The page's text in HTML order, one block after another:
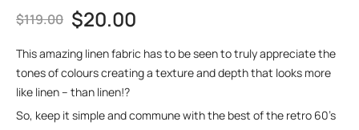
$119.00 $20.00
This amazing linen fabric has to be seen to truly appreciate the
tones of colours creating a texture and depth that looks more
like linen – than linen!?
So, keep it simple and commune with the best of the retro 60’s